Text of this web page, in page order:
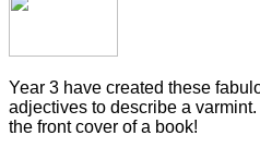
Year 3 have created these
adjectives to describe a
the front cover of a book!